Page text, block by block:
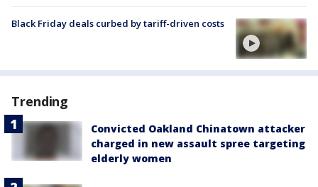
Black Friday deals curbed by tariff-driven costs
Trending
Convicted Oakland Chinatown attacker
charged in new assault spree targeting
elderly women